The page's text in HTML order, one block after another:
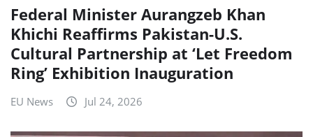
Federal Minister Aurangzeb Khan
Khichi Reaffirms Pakistan-U.S.
Cultural Partnership at ‘Let Freedom
Ring’ Exhibition Inauguration
EU News Jul 24, 2026